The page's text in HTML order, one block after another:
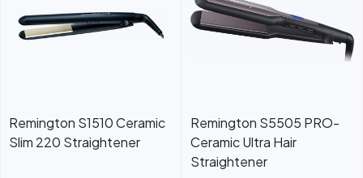
Remington S1510 Ceramic
Slim 220 Straightener
Remington S5505 PRO-
Ceramic Ultra Hair
Straightener